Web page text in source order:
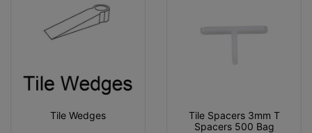
Tile Wedges
Tile Spacers 3mm T
Spacers 500 Bag